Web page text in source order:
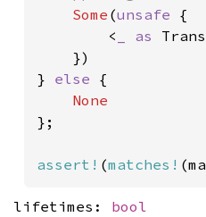
Some (unsafe {
        <
_ as
    })
} else {
};
assert! (matches!
lifetimes: bool